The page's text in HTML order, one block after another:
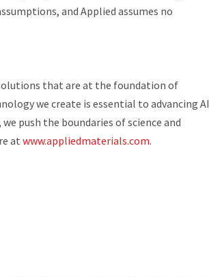
and Applied assumes no
that are at the foundation of
we create is essential to advancing AI
push the boundaries of science and
at www.appliedmaterials.com.